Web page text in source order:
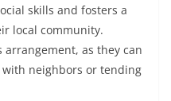
skills and fosters a
local community.
as they can
neighbors or tending